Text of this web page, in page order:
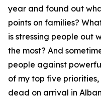
year and found out
points on families?
is stressing people out
the most? And
people against
of my top five
dead on arrival in